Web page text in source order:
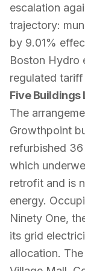
escalation
trajectory:
by 9.01%
Boston Hydro
regulated
Five
The
Growthpoint
refurbished
which
retrofit and is
energy.
Ninety One,
its grid
allocation.